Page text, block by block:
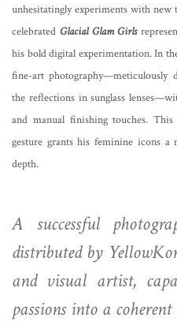
unhesitatingly experiments with new
celebrated Glacial Glam Girls
his bold digital experimentation. In
fine-art photography—meticulously
the reflections in sunglass
and manual finishing touches.
gesture grants his feminine icons a
depth.
A successful
distributed by
and visual artist,
passions into a